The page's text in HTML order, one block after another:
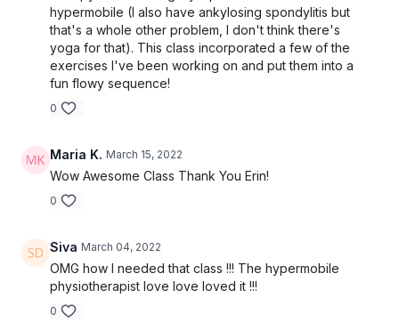
hypermobile (I also have ankylosing spondylitis but
that's a whole other problem, I don't think there's
yoga for that). This class incorporated a few of the
exercises I've been working on and put them into a
fun flowy sequence!
0
Maria K. March 15, 2022
Wow Awesome Class Thank You Erin!
0
Siva March 04, 2022
OMG how I needed that class !!! The hypermobile
physiotherapist love love loved it !!!
0